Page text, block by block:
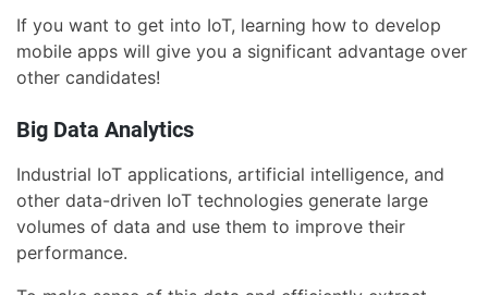
If you want to get into IoT, learning how to develop
mobile apps will give you a significant advantage over
other candidates!
Big Data Analytics
Industrial IoT applications, artificial intelligence, and
other data-driven IoT technologies generate large
volumes of data and use them to improve their
performance.